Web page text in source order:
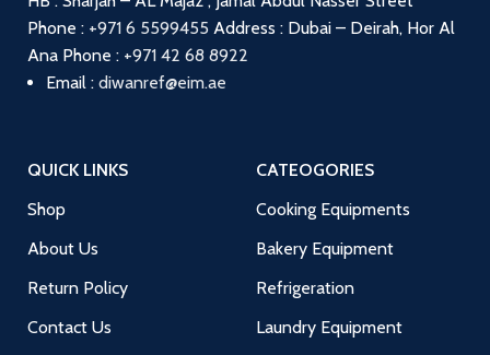
Phone : +971 6 5599455 Address : Dubai – Deirah, Hor Al
Ana Phone : +971 42 68 8922
Email : diwanref@eim.ae
QUICK LINKS
Shop
About Us
Return Policy
Contact Us
CATEOGORIES
Cooking Equipments
Bakery Equipment
Refrigeration
Laundry Equipment